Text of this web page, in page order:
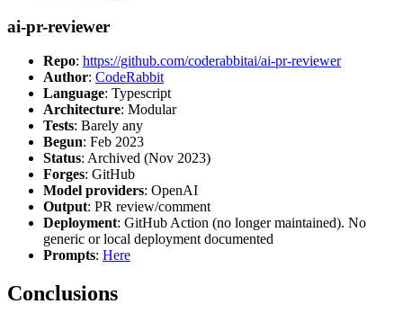
ai-pr-reviewer
Repo: https://github.com/coderabbitai/ai-pr-reviewer
Author: CodeRabbit
Language: Typescript
Architecture: Modular
Tests: Barely any
Begun: Feb 2023
Status: Archived (Nov 2023)
Forges: GitHub
Model providers: OpenAI
Output: PR review/comment
Deployment: GitHub Action (no longer maintained). No
generic or local deployment documented
Prompts: Here
Conclusions